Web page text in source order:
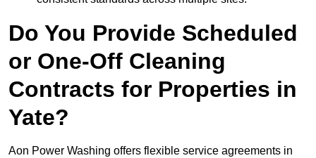
Do You Provide Scheduled
or One-Off Cleaning
Contracts for Properties in
Yate?
Aon Power Washing offers flexible service agreements in